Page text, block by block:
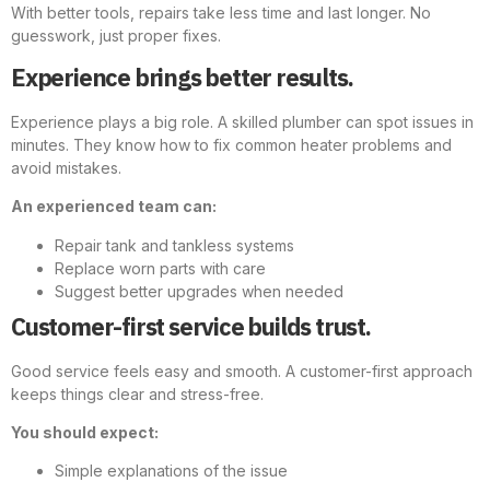
With better tools, repairs take less time and last longer. No
guesswork, just proper fixes.
Experience brings better results.
Experience plays a big role. A skilled plumber can spot issues in
minutes. They know how to fix common heater problems and
avoid mistakes.
An experienced team can:
Repair tank and tankless systems
Replace worn parts with care
Suggest better upgrades when needed
Customer-first service builds trust.
Good service feels easy and smooth. A customer-first approach
keeps things clear and stress-free.
You should expect:
Simple explanations of the issue